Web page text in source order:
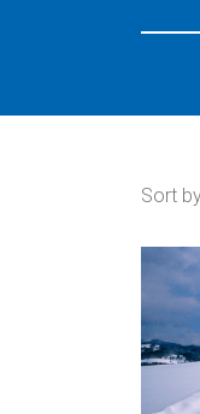
Sort